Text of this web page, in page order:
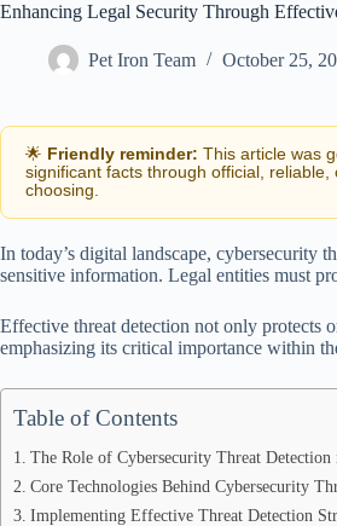
Enhancing Legal Security Through
Pet Iron Team October 25,
🌟 Friendly reminder: This article was
significant facts through official,
choosing.
In today’s digital landscape, cybersecurity
sensitive information. Legal entities must
Effective threat detection not only protects
emphasizing its critical importance within
Table of Contents
The Role of Cybersecurity Threat
Core Technologies Behind Cybersecurity
Implementing Effective Threat Detection